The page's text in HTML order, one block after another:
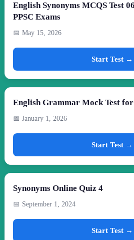
English Synonyms MCQS Test
PPSC Exams
📅 May 15, 2026
Start Test →
English Grammar Mock Test for
📅 January 1, 2026
Start Test →
Synonyms Online Quiz 4
📅 September 1, 2024
Start Test →